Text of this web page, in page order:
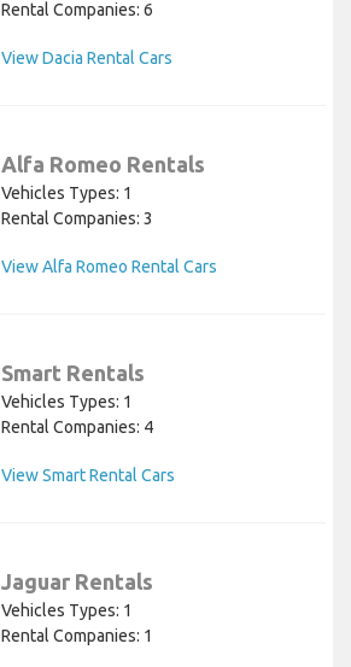
Rental Companies: 6
View Dacia Rental Cars
Alfa Romeo Rentals
Vehicles Types: 1
Rental Companies: 3
View Alfa Romeo Rental Cars
Smart Rentals
Vehicles Types: 1
Rental Companies: 4
View Smart Rental Cars
Jaguar Rentals
Vehicles Types: 1
Rental Companies: 1